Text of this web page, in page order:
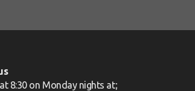
8:30 on Monday nights at;